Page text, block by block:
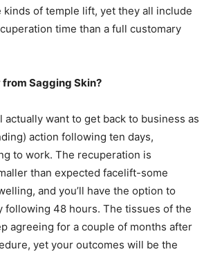
kinds of temple lift, yet they all include
time than a full customary
from Sagging Skin?
actually want to get back to business as
action following ten days,
to work. The recuperation is
than expected facelift-some
and you’ll have the option to
following 48 hours. The tissues of the
agreeing for a couple of months after
yet your outcomes will be the